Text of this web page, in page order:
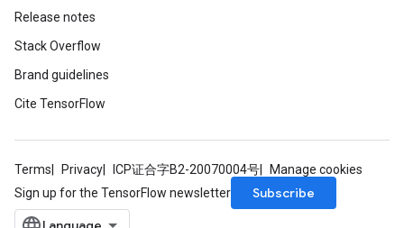
Release notes
Stack Overflow
Brand guidelines
Cite TensorFlow
Terms Privacy ICP证合字B2-20070004号
Manage cookies
Sign up for the TensorFlow newsletter
Subscribe